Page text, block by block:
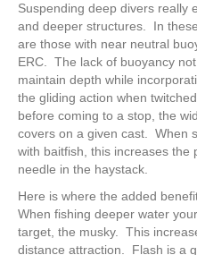
Suspending deep divers really
and deeper structures. In
are those with near neutral
ERC. The lack of buoyancy
maintain depth while
the gliding action when
before coming to a stop, the
covers on a given cast. When
with baitfish, this increases the
needle in the haystack.
Here is where the added
When fishing deeper water
target, the musky. This
distance attraction. Flash is a